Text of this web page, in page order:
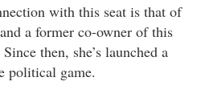
with this seat is that of
a former co-owner of this
then, she’s launched a
political game.